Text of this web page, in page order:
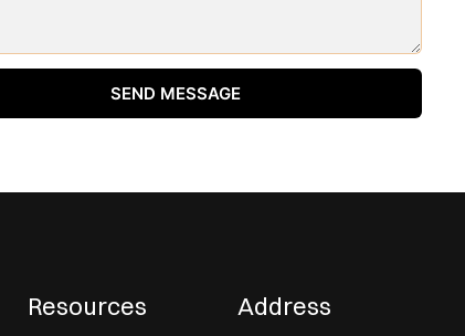
SEND MESSAGE
Resources Address